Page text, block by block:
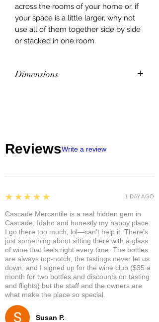
across the rooms of your home or, if
your space is a little larger, why not
use all of them together side by side
or stacked in one room.
Dimensions
ReviewsWrite a review
Susan P.
5
★★★★★
Cascade Mercantile is a real hidden gem in
Cascade, Idaho and honestly my happy place.
I go there too much, lol—can’t help it. There’s
just something about sitting there with a glass
of wine that feels right every time. The bottles
are always top-notch, the tastings never let us
down, and I signed up for the wine club ($35 a
month for two bottles and discounts on tasting
and flights) but the staff and the owners are
what make the place so special.
1 DAY AGO